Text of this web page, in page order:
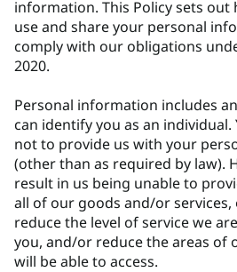
information. This Policy sets out
use and share your personal
comply with our obligations
2020.
Personal information includes
can identify you as an individual.
not to provide us with your
(other than as required by law).
result in us being unable to
all of our goods and/or
reduce the level of service we
you, and/or reduce the areas of
will be able to access.